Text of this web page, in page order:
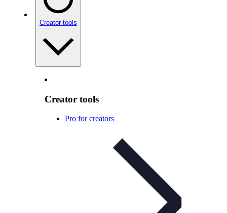
Creator tools
Creator tools
Pro for creators